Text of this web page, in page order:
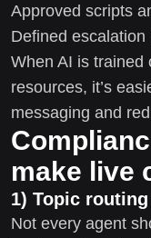
Approved scripts
Defined
When AI is trained
resources, it’s
messaging and
make live
1) Topic
Not every agent